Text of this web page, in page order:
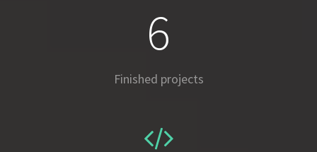
8
Finished projects